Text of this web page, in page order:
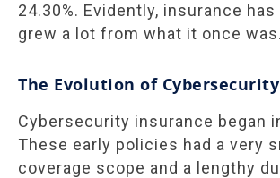
24.30%. Evidently, insurance has
grew a lot from what it once was.
The Evolution of
Cybersecurity insurance began
These early policies had a very
coverage scope and a lengthy